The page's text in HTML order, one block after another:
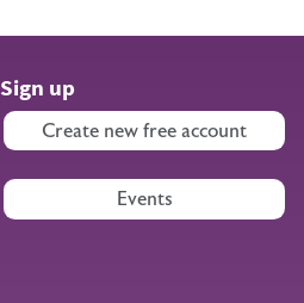
Sign up
Create new free account
Events